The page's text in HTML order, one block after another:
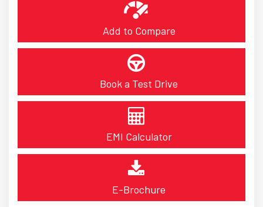
Add to Compare
Book a Test Drive
EMI Calculator
E-Brochure